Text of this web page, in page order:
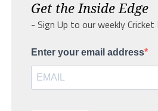
Get the Inside Edge
- Sign Up to our weekly
Enter your email address